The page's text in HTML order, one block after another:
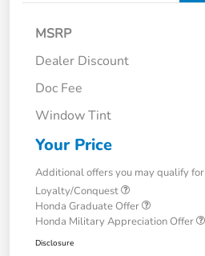
MSRP
Dealer Discount
Doc Fee
Window Tint
Your Price
Additional offers you may qualify for
Loyalty/Conquest
Honda Graduate Offer
Honda Military Appreciation Offer
Disclosure